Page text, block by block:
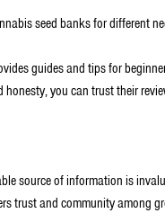
seed banks for different
guides and tips for
you can trust their
source of information is
trust and community among